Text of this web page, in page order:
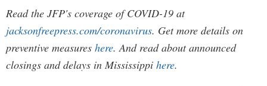
Read the JFP's coverage of COVID-19 at
jacksonfreepress.com/coronavirus. Get more details on
preventive measures here. And read about announced
closings and delays in Mississippi here.